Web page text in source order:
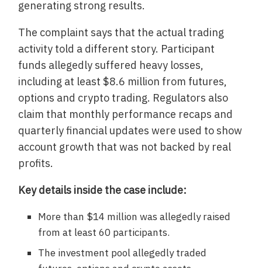
generating strong results.
The complaint says that the actual trading
activity told a different story. Participant
funds allegedly suffered heavy losses,
including at least $8.6 million from futures,
options and crypto trading. Regulators also
claim that monthly performance recaps and
quarterly financial updates were used to show
account growth that was not backed by real
profits.
Key details inside the case include:
More than $14 million was allegedly raised
from at least 60 participants.
The investment pool allegedly traded